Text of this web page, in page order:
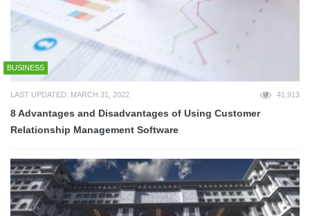
BUSINESS
LAST UPDATED: MARCH 31, 2022 41,913
8 Advantages and Disadvantages of Using Customer
Relationship Management Software